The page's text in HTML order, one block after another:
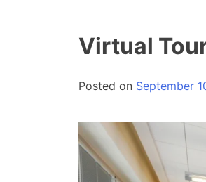
Virtual
Posted on September